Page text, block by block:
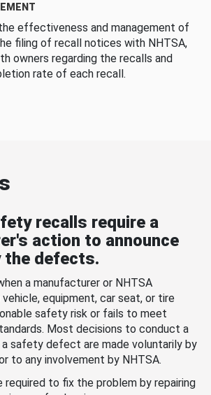
effectiveness and management of
filing of recall notices with NHTSA,
owners regarding the recalls and
rate of each recall.
recalls require a
action to announce
the defects.
a manufacturer or NHTSA
equipment, car seat, or tire
safety risk or fails to meet
Most decisions to conduct a
a safety defect are made voluntarily by
to any involvement by NHTSA.
required to fix the problem by repairing